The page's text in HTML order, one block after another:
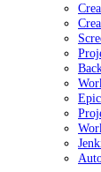
Epic